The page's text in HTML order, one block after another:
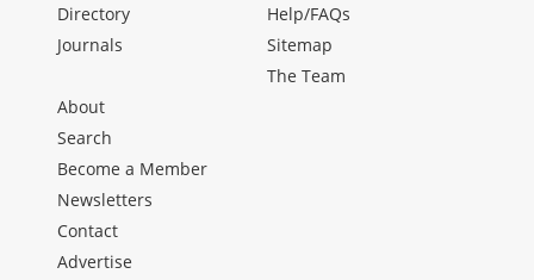
Directory
Journals
Help/FAQs
Sitemap
The Team
About
Search
Become a Member
Newsletters
Contact
Advertise